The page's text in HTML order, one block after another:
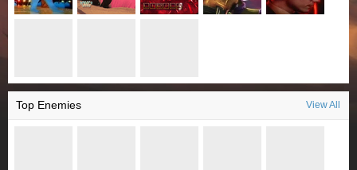
Top Enemies View All